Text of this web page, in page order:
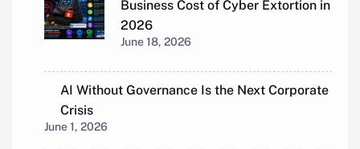
Business Cost of Cyber Extortion in
2026
June 18, 2026
AI Without Governance Is the Next Corporate
Crisis
June 1, 2026